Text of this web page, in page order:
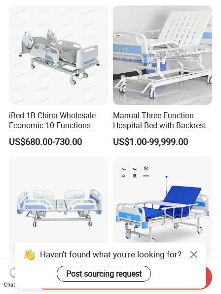
iBed 1B China Wholesale
Economic 10 Functions
Smart Hospital Bed
US$680.00-730.00
Manual Three Function
Hospital Bed with Backrest
Legrest and Height
Adjustment Bed
US$1.00-99,999.00
Wholesale Safe 5 Functions
Electric Beds Remote
Control Hospital Bed Patient
Hospital Patient Beds for
Hospital Room Factory
Hospital Beds Supplier
Haven't found what you're looking for?
Post sourcing request
Chat Now
Send Inquiry